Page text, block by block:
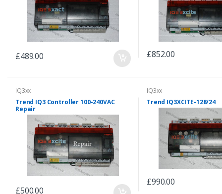
£489.00 £852.00
IQ3xx
Trend IQ3 Controller 100-240VAC
Repair
£500.00
IQ3xx
Trend IQ3XCITE-128/24
£990.00